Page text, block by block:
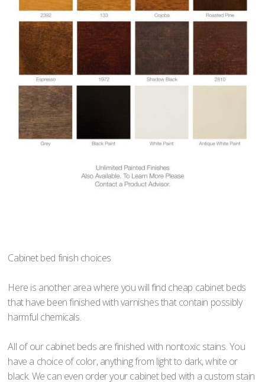
Cabinet bed finish choices
Here is another area where you will find cheap cabinet beds
that have been finished with varnishes that contain possibly
harmful chemicals.
All of our cabinet beds are finished with nontoxic stains. You
have a choice of color, anything from light to dark, white or
black. We can even order your cabinet bed with a custom stain